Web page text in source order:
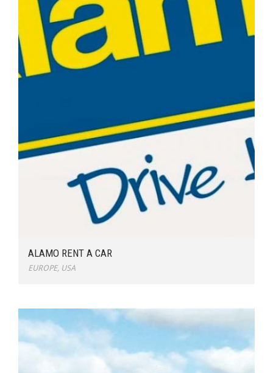
ALAMO RENT A CAR
EUROPE, USA